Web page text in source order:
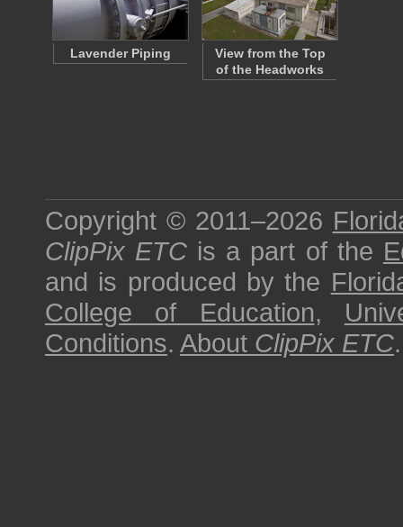
Lavender Piping
View from the Top
of the Headworks
Copyright © 2011–2026
ClipPix ETC is a part of the
and is produced by the
College of Education,
Conditions. About ClipPix ETC.